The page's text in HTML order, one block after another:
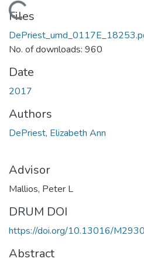
Loading...
Files
No. of downloads: 960
Date
2017
Authors
DePriest, Elizabeth Ann
Advisor
Mallios, Peter L
DRUM DOI
https://doi.org/10.13016/
Abstract